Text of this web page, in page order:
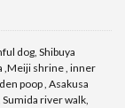
dog, Shibuya
,Meiji shrine , inner
poop , Asakusa
river walk,